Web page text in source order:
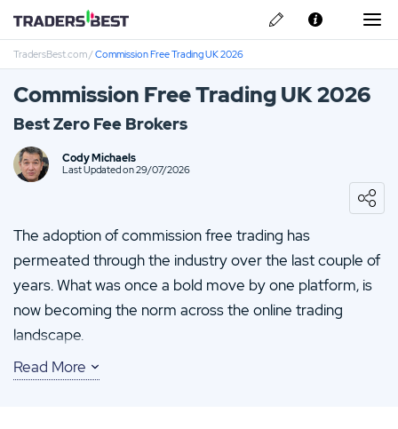
Avatrade Review
Vantage FX Review
FP-Markets Review
About Us
Privacy & Cookie Policy
TradersBest.com/Commission Free Trading UK 2026
Commission Free Trading UK 2026
Best Zero Fee Brokers
Cody Michaels
Last Updated on 29/07/2026
The adoption of commission free trading has
permeated through the industry over the last couple of
years. What was once a bold move by one platform, is
now becoming the norm across the online trading
landscape.
Robinhood pioneered commission free trading. A move
Read More